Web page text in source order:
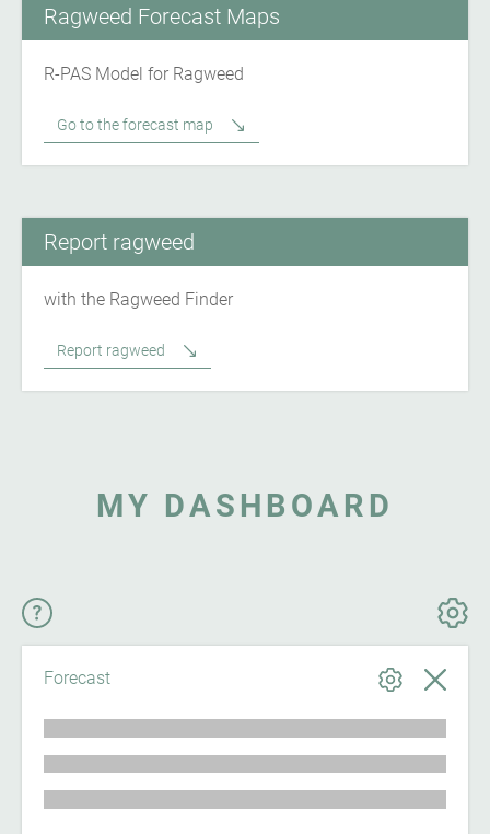
Ragweed Forecast Maps
R-PAS Model for Ragweed
Go to the forecast map
Report ragweed
with the Ragweed Finder
Report ragweed
MY DASHBOARD
Forecast